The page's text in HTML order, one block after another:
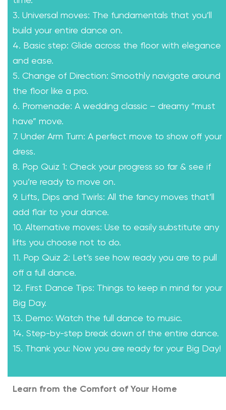
3. Universal moves: The fundamentals that you’ll
build your entire dance on.
4. Basic step: Glide across the floor with elegance
and ease.
5. Change of Direction: Smoothly navigate around
the floor like a pro.
6. Promenade: A wedding classic – dreamy “must
have” move.
7. Under Arm Turn: A perfect move to show off your
dress.
8. Pop Quiz 1: Check your progress so far & see if
you’re ready to move on.
9. Lifts, Dips and Twirls: All the fancy moves that’ll
add flair to your dance.
10. Alternative moves: Use to easily substitute any
lifts you choose not to do.
11. Pop Quiz 2: Let’s see how ready you are to pull
off a full dance.
12. First Dance Tips: Things to keep in mind for your
Big Day.
13. Demo: Watch the full dance to music.
14. Step-by-step break down of the entire dance.
15. Thank you: Now you are ready for your Big Day!
Learn from the Comfort of Your Home